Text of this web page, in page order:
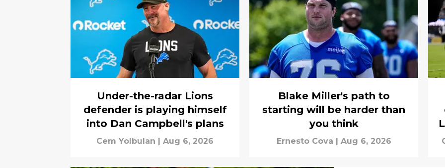
Under-the-radar Lions
defender is playing himself
into Dan Campbell's plans
Cem Yolbulan Aug 6, 2026
Blake Miller's path to
starting will be harder than
you think
Ernesto Cova Aug 6, 2026